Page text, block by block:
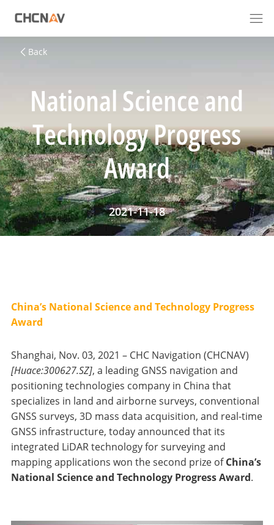
Back
National Science and
Technology Progress
Award
2021-11-18
China’s National Science and Technology Progress
Award
Shanghai, Nov. 03, 2021 – CHC Navigation (CHCNAV)
[Huace:300627.SZ], a leading GNSS navigation and
positioning technologies company in China that
specializes in land and airborne surveys, conventional
GNSS surveys, 3D mass data acquisition, and real-time
GNSS infrastructure, today announced that its
integrated LiDAR technology for surveying and
mapping applications won the second prize ofChina’s
National Science and Technology Progress Award.